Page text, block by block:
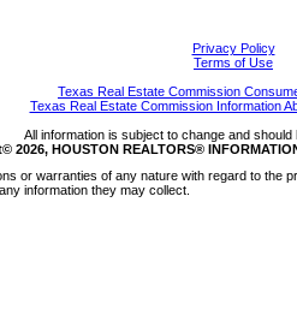
Privacy Policy
Terms of Use
Texas Real Estate Commission
Texas Real Estate Commission Information
All information is subject to change and
2026, HOUSTON REALTORS®
or warranties of any nature with regard to the
information they may collect.